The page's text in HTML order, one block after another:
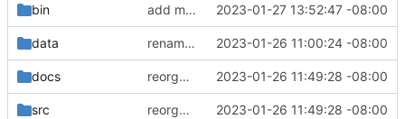
bin add miniconda install script. 2023-01-27 13:52:47 -08:00
data rename batch to runner. 2023-01-26 11:00:24 -08:00
docs reorganize pipeline dir and location of files. 2023-01-26 11:49:28 -08:00
src reorganize pipeline dir and location of files. 2023-01-26 11:49:28 -08:00